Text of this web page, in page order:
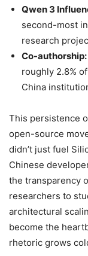
Qwen 3
second-most
research
Co-authorship:
roughly 2.8%
China
This persistence
open-source
didn’t just fuel
Chinese
the transparency
researchers to
architectural
become the
rhetoric grows